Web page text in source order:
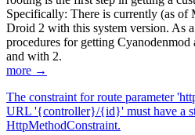
Specifically: There is currently (as of
Droid 2 with this system version. As
procedures for getting Cyanodenmod
and with 2.
more →
The constraint for route parameter
URL '{controller}/{id}' must have a
HttpMethodConstraint.